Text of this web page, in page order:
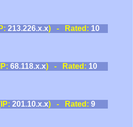
213.226.x.x) - Rated: 10
68.118.x.x) - Rated: 10
201.10.x.x) - Rated: 9